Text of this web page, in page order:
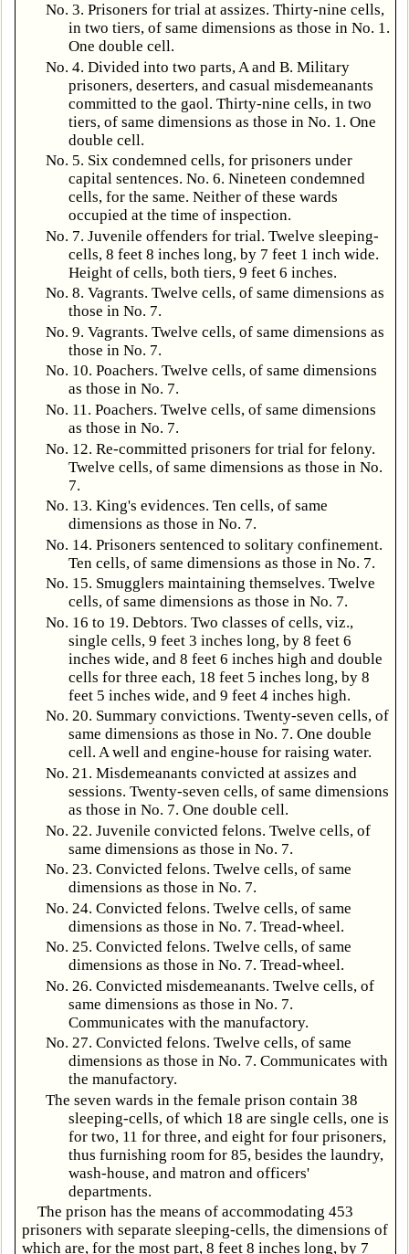
No. 3. Prisoners for trial at assizes. Thirty-nine cells,
in two tiers, of same dimensions as those in No. 1.
One double cell.
No. 4. Divided into two parts, A and B. Military
prisoners, deserters, and casual misdemeanants
committed to the gaol. Thirty-nine cells, in two
tiers, of same dimensions as those in No. 1. One
double cell.
No. 5. Six condemned cells, for prisoners under
capital sentences. No. 6. Nineteen condemned
cells, for the same. Neither of these wards
occupied at the time of inspection.
No. 7. Juvenile offenders for trial. Twelve sleeping-
cells, 8 feet 8 inches long, by 7 feet 1 inch wide.
Height of cells, both tiers, 9 feet 6 inches.
No. 8. Vagrants. Twelve cells, of same dimensions as
those in No. 7.
No. 9. Vagrants. Twelve cells, of same dimensions as
those in No. 7.
No. 10. Poachers. Twelve cells, of same dimensions
as those in No. 7.
No. 11. Poachers. Twelve cells, of same dimensions
as those in No. 7.
No. 12. Re-committed prisoners for trial for felony.
Twelve cells, of same dimensions as those in No.
7.
No. 13. King's evidences. Ten cells, of same
dimensions as those in No. 7.
No. 14. Prisoners sentenced to solitary confinement.
Ten cells, of same dimensions as those in No. 7.
No. 15. Smugglers maintaining themselves. Twelve
cells, of same dimensions as those in No. 7.
No. 16 to 19. Debtors. Two classes of cells, viz.,
single cells, 9 feet 3 inches long, by 8 feet 6
inches wide, and 8 feet 6 inches high and double
cells for three each, 18 feet 5 inches long, by 8
feet 5 inches wide, and 9 feet 4 inches high.
No. 20. Summary convictions. Twenty-seven cells, of
same dimensions as those in No. 7. One double
cell. A well and engine-house for raising water.
No. 21. Misdemeanants convicted at assizes and
sessions. Twenty-seven cells, of same dimensions
as those in No. 7. One double cell.
No. 22. Juvenile convicted felons. Twelve cells, of
same dimensions as those in No. 7.
No. 23. Convicted felons. Twelve cells, of same
dimensions as those in No. 7.
No. 24. Convicted felons. Twelve cells, of same
dimensions as those in No. 7. Tread-wheel.
No. 25. Convicted felons. Twelve cells, of same
dimensions as those in No. 7. Tread-wheel.
No. 26. Convicted misdemeanants. Twelve cells, of
same dimensions as those in No. 7.
Communicates with the manufactory.
No. 27. Convicted felons. Twelve cells, of same
dimensions as those in No. 7. Communicates with
the manufactory.
The seven wards in the female prison contain 38
sleeping-cells, of which 18 are single cells, one is
for two, 11 for three, and eight for four prisoners,
thus furnishing room for 85, besides the laundry,
wash-house, and matron and officers'
departments.
The prison has the means of accommodating 453
prisoners with separate sleeping-cells, the dimensions of
which are, for the most part, 8 feet 8 inches long, by 7